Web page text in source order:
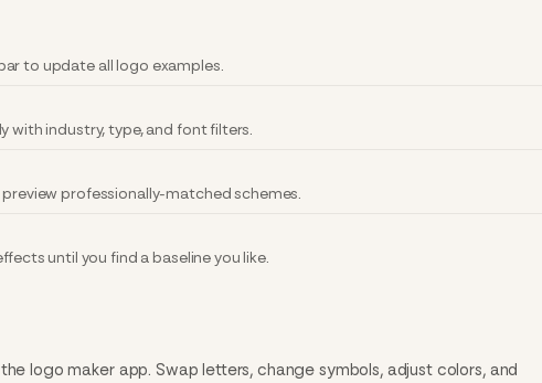
to update all logo examples.
with industry, type, and font filters.
professionally-matched schemes.
until you find a baseline you like.
logo maker app. Swap letters, change symbols, adjust colors, and